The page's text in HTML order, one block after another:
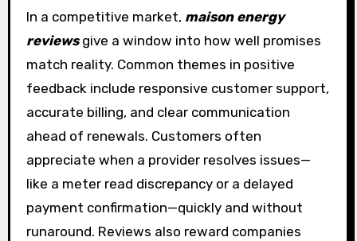
In a competitive market, maison energy
reviewsgive a window into how well promises
match reality. Common themes in positive
feedback include responsive customer support,
accurate billing, and clear communication
ahead of renewals. Customers often
appreciate when a provider resolves issues—
like a meter read discrepancy or a delayed
payment confirmation—quickly and without
runaround. Reviews also reward companies